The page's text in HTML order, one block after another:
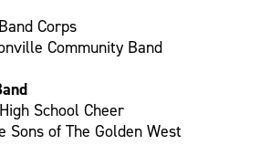
Corps
Community Band
School Cheer
Sons of The Golden West